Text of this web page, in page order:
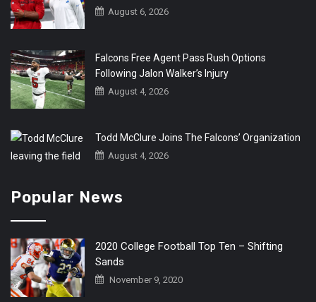
August 6, 2026
Falcons Free Agent Pass Rush Options
Following Jalon Walker’s Injury
August 4, 2026
Todd McClure Joins The Falcons’ Organization
August 4, 2026
Popular News
2020 College Football Top Ten – Shifting
Sands
November 9, 2020